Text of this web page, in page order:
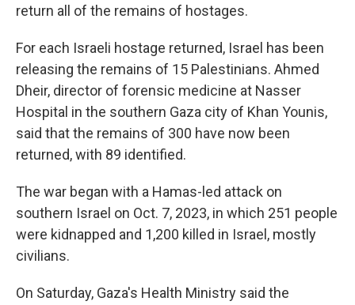
return all of the remains of hostages.
For each Israeli hostage returned, Israel has been
releasing the remains of 15 Palestinians. Ahmed
Dheir, director of forensic medicine at Nasser
Hospital in the southern Gaza city of Khan Younis,
said that the remains of 300 have now been
returned, with 89 identified.
The war began with a Hamas-led attack on
southern Israel on Oct. 7, 2023, in which 251 people
were kidnapped and 1,200 killed in Israel, mostly
civilians.
On Saturday, Gaza's Health Ministry said the